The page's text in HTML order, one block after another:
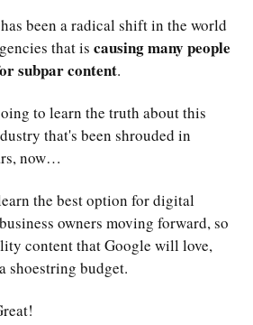
been a radical shift in the world
that is causing many people
subpar content.
to learn the truth about this
that's been shrouded in
now…
the best option for digital
owners moving forward, so
content that Google will love,
shoestring budget.